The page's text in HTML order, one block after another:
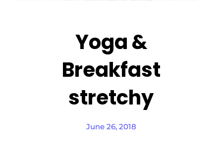
Yoga &
Breakfast
stretchy
June 26, 2018